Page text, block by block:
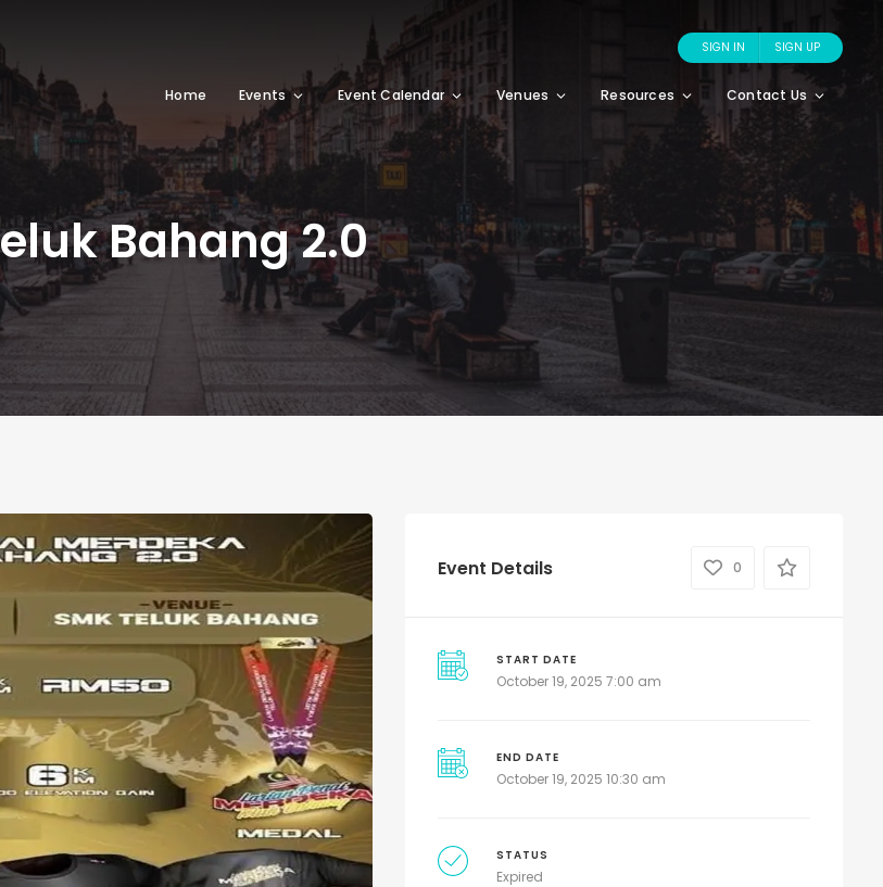
SIGN IN SIGN UP
Home Events Event Calendar Venues Resources Contact Us
Bahang 2.0
Event Details 0
START DATE
October 19, 2025 7:00 am
END DATE
October 19, 2025 10:30 am
STATUS
Expired